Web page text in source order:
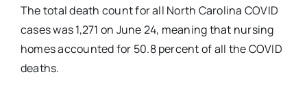
The total death count for all North Carolina COVID
cases was 1,271 on June 24, meaning that nursing
homes accounted for 50.8 percent of all the COVID
deaths.